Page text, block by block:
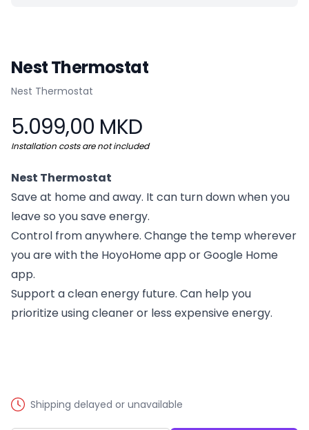
Nest Thermostat
Product information
Nest Thermostat
5.099,00 MKD
Installation costs are not included
Nest Thermostat
Save at home and away. It can turn down when you
leave so you save energy.
Control from anywhere. Change the temp wherever
you are with the HoyoHome app or Google Home
app.
Support a clean energy future. Can help you
prioritize using cleaner or less expensive energy.
Shipping delayed or unavailable